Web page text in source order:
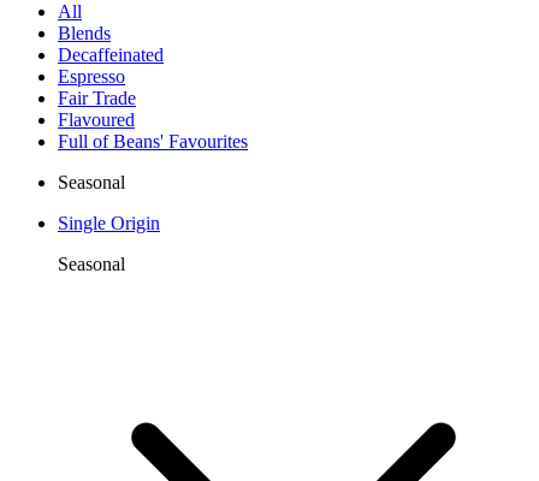
All
Blends
Decaffeinated
Espresso
Fair Trade
Flavoured
Full of Beans' Favourites
Seasonal
Single Origin
Seasonal